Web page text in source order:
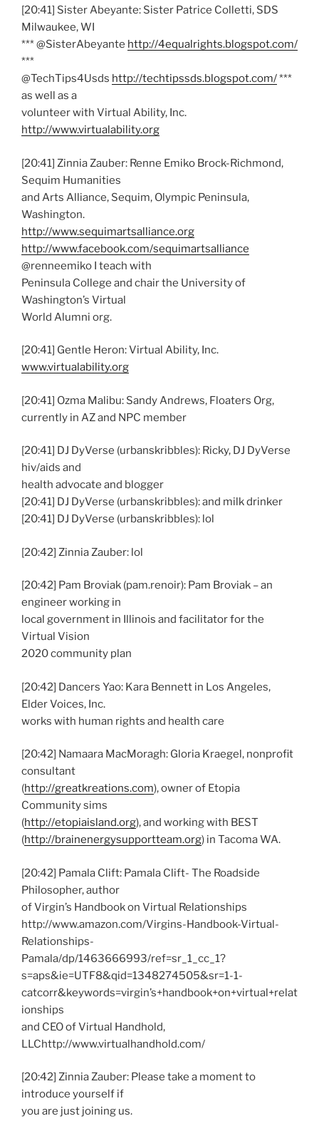
[20:41] Sister Abeyante: Sister Patrice Colletti, SDS
Milwaukee, WI
*** @SisterAbeyante http://4equalrights.blogspot.com/
***
@TechTips4Usds http://techtipssds.blogspot.com/***
as well as a
volunteer with Virtual Ability, Inc.
http://www.virtualability.org
[20:41] Zinnia Zauber: Renne Emiko Brock-Richmond,
Sequim Humanities
and Arts Alliance, Sequim, Olympic Peninsula,
Washington.
http://www.sequimartsalliance.org
http://www.facebook.com/sequimartsalliance
@renneemiko I teach with
Peninsula College and chair the University of
Washington’s Virtual
World Alumni org.
[20:41] Gentle Heron: Virtual Ability, Inc.
www.virtualability.org
[20:41] Ozma Malibu: Sandy Andrews, Floaters Org,
currently in AZ and NPC member
[20:41] DJ DyVerse (urbanskribbles): Ricky, DJ DyVerse
hiv/aids and
health advocate and blogger
[20:41] DJ DyVerse (urbanskribbles): and milk drinker
[20:41] DJ DyVerse (urbanskribbles): lol
[20:42] Zinnia Zauber: lol
[20:42] Pam Broviak (pam.renoir): Pam Broviak – an
engineer working in
local government in Illinois and facilitator for the
Virtual Vision
2020 community plan
[20:42] Dancers Yao: Kara Bennett in Los Angeles,
Elder Voices, Inc.
works with human rights and health care
[20:42] Namaara MacMoragh: Gloria Kraegel, nonprofit
consultant
(http://greatkreations.com), owner of Etopia
Community sims
(http://etopiaisland.org), and working with BEST
(http://brainenergysupportteam.org) in Tacoma WA.
[20:42] Pamala Clift: Pamala Clift- The Roadside
Philosopher, author
of Virgin’s Handbook on Virtual Relationships
http://www.amazon.com/Virgins-Handbook-Virtual-
Relationships-
Pamala/dp/1463666993/ref=sr_1_cc_1?
s=aps&ie=UTF8&qid=1348274505&sr=1-1-
catcorr&keywords=virgin’s+handbook+on+virtual+relat
ionships
and CEO of Virtual Handhold,
LLChttp://www.virtualhandhold.com/
[20:42] Zinnia Zauber: Please take a moment to
introduce yourself if
you are just joining us.